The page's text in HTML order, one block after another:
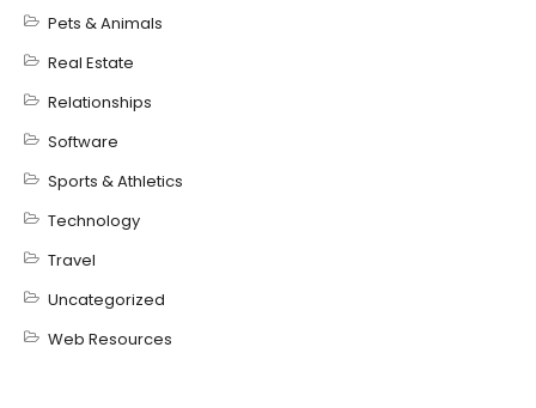
Pets & Animals
Real Estate
Relationships
Software
Sports & Athletics
Technology
Travel
Uncategorized
Web Resources